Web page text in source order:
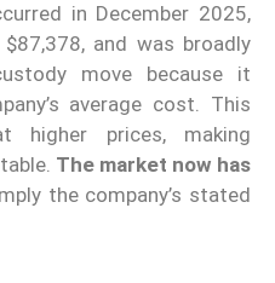
in December 2025,
and was broadly
move because it
average cost. This
higher prices, making
The market now has
the company’s stated